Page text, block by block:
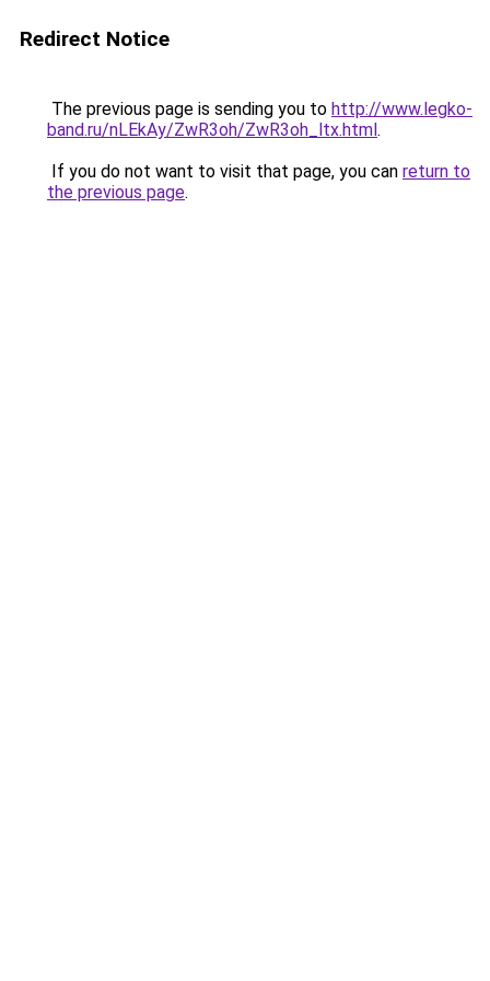
Redirect Notice
The previous page is sending you to http://www.legko-
band.ru/nLEkAy/ZwR3oh/ZwR3oh_ltx.html.
If you do not want to visit that page, you can return to
the previous page.